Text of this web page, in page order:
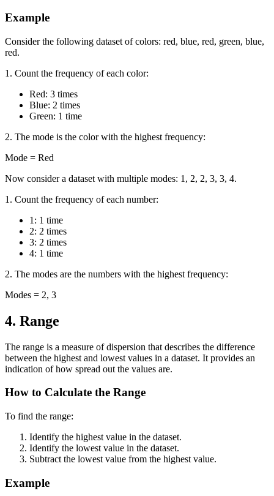
Example
Consider the following dataset of colors: red, blue, red, green, blue,
red.
1. Count the frequency of each color:
Red: 3 times
Blue: 2 times
Green: 1 time
2. The mode is the color with the highest frequency:
Mode = Red
Now consider a dataset with multiple modes: 1, 2, 2, 3, 3, 4.
1. Count the frequency of each number:
1: 1 time
2: 2 times
3: 2 times
4: 1 time
2. The modes are the numbers with the highest frequency:
Modes = 2, 3
4. Range
The range is a measure of dispersion that describes the difference
between the highest and lowest values in a dataset. It provides an
indication of how spread out the values are.
How to Calculate the Range
To find the range:
Identify the highest value in the dataset.
Identify the lowest value in the dataset.
Subtract the lowest value from the highest value.
Example